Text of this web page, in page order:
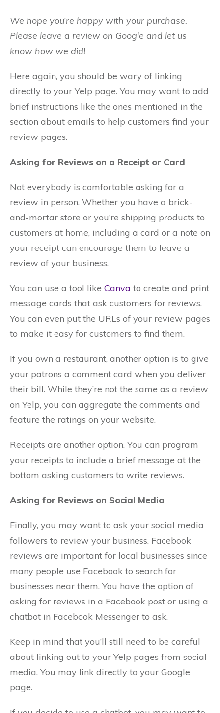
We hope you’re happy with your purchase.
Please leave a review on Google and let us
know how we did!
Here again, you should be wary of linking
directly to your Yelp page. You may want to add
brief instructions like the ones mentioned in the
section about emails to help customers find your
review pages.
Asking for Reviews on a Receipt or Card
Not everybody is comfortable asking for a
review in person. Whether you have a brick-
and-mortar store or you’re shipping products to
customers at home, including a card or a note on
your receipt can encourage them to leave a
review of your business.
You can use a tool like Canva to create and print
message cards that ask customers for reviews.
You can even put the URLs of your review pages
to make it easy for customers to find them.
If you own a restaurant, another option is to give
your patrons a comment card when you deliver
their bill. While they’re not the same as a review
on Yelp, you can aggregate the comments and
feature the ratings on your website.
Receipts are another option. You can program
your receipts to include a brief message at the
bottom asking customers to write reviews.
Asking for Reviews on Social Media
Finally, you may want to ask your social media
followers to review your business. Facebook
reviews are important for local businesses since
many people use Facebook to search for
businesses near them. You have the option of
asking for reviews in a Facebook post or using a
chatbot in Facebook Messenger to ask.
Keep in mind that you’ll still need to be careful
about linking out to your Yelp pages from social
media. You may link directly to your Google
page.